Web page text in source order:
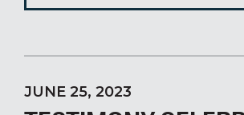
JUNE 25, 2023